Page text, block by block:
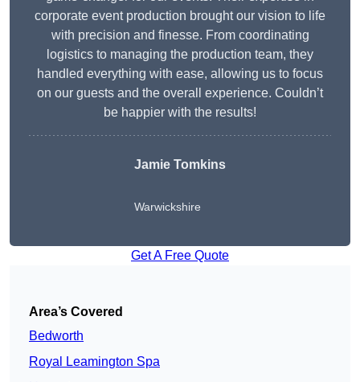
corporate event production brought our vision to life
with precision and finesse. From coordinating
logistics to managing the production team, they
handled everything with ease, allowing us to focus
on our guests and the overall experience. Couldn’t
be happier with the results!
Jamie Tomkins
Warwickshire
Get A Free Quote
Area’s Covered
Bedworth
Royal Leamington Spa